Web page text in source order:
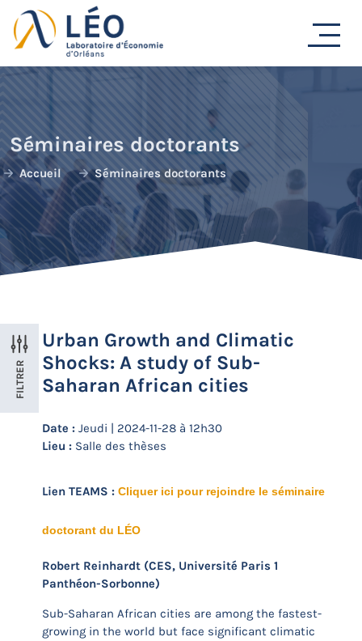
Passer
au
contenu
Séminaires doctorants
Accueil Séminaires doctorants
FILTRER
Urban Growth and Climatic
Shocks: A study of Sub-
Saharan African cities
Date : Jeudi | 2024-11-28 à 12h30
Lieu : Salle des thèses
Lien TEAMS : Cliquer ici pour rejoindre le séminaire
doctorant du LÉO
Robert Reinhardt (CES, Université Paris 1
Panthéon-Sorbonne)
Sub-Saharan African cities are among the fastest-
growing in the world but face significant climatic